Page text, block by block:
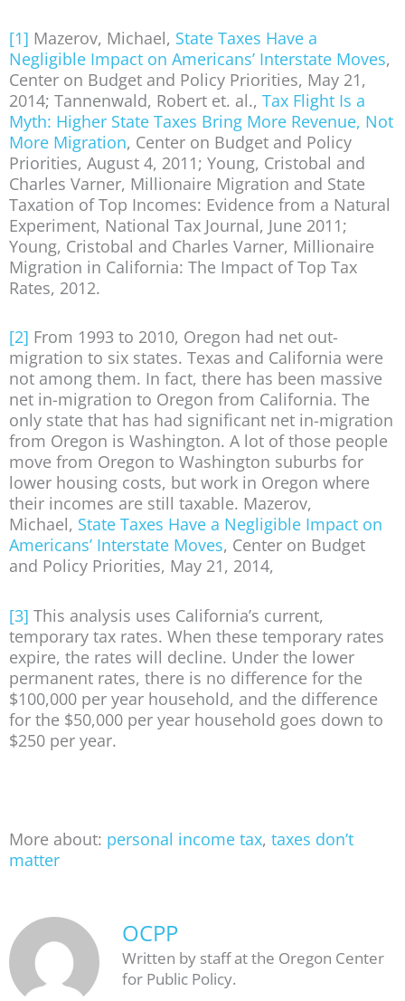
[1] Mazerov, Michael, State Taxes Have a
Negligible Impact on Americans’ Interstate Moves,
Center on Budget and Policy Priorities, May 21,
2014; Tannenwald, Robert et. al., Tax Flight Is a
Myth: Higher State Taxes Bring More Revenue, Not
More Migration, Center on Budget and Policy
Priorities, August 4, 2011; Young, Cristobal and
Charles Varner, Millionaire Migration and State
Taxation of Top Incomes: Evidence from a Natural
Experiment, National Tax Journal, June 2011;
Young, Cristobal and Charles Varner, Millionaire
Migration in California: The Impact of Top Tax
Rates, 2012.
[2] From 1993 to 2010, Oregon had net out-
migration to six states. Texas and California were
not among them. In fact, there has been massive
net in-migration to Oregon from California. The
only state that has had significant net in-migration
from Oregon is Washington. A lot of those people
move from Oregon to Washington suburbs for
lower housing costs, but work in Oregon where
their incomes are still taxable. Mazerov,
Michael, State Taxes Have a Negligible Impact on
Americans’ Interstate Moves, Center on Budget
and Policy Priorities, May 21, 2014,
[3] This analysis uses California’s current,
temporary tax rates. When these temporary rates
expire, the rates will decline. Under the lower
permanent rates, there is no difference for the
$100,000 per year household, and the difference
for the $50,000 per year household goes down to
$250 per year.
More about: personal income tax, taxes don’t
matter
OCPP
Written by staff at the Oregon Center
for Public Policy.